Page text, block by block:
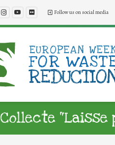
Follow us on social media
Collecte